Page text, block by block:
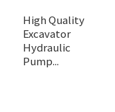
High Quality
Excavator
Hydraulic
Pump...